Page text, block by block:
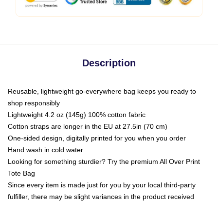
Description
Reusable, lightweight go-everywhere bag keeps you ready to
shop responsibly
Lightweight 4.2 oz (145g) 100% cotton fabric
Cotton straps are longer in the EU at 27.5in (70 cm)
One-sided design, digitally printed for you when you order
Hand wash in cold water
Looking for something sturdier? Try the premium All Over Print
Tote Bag
Since every item is made just for you by your local third-party
fulfiller, there may be slight variances in the product received